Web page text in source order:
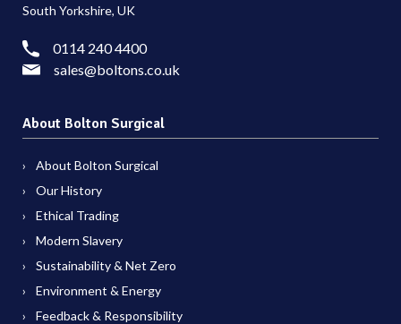
South Yorkshire, UK
0114 240 4400
sales@boltons.co.uk
About Bolton Surgical
About Bolton Surgical
Our History
Ethical Trading
Modern Slavery
Sustainability & Net Zero
Environment & Energy
Feedback & Responsibility